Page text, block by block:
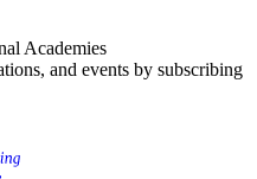
Academies
and events by subscribing